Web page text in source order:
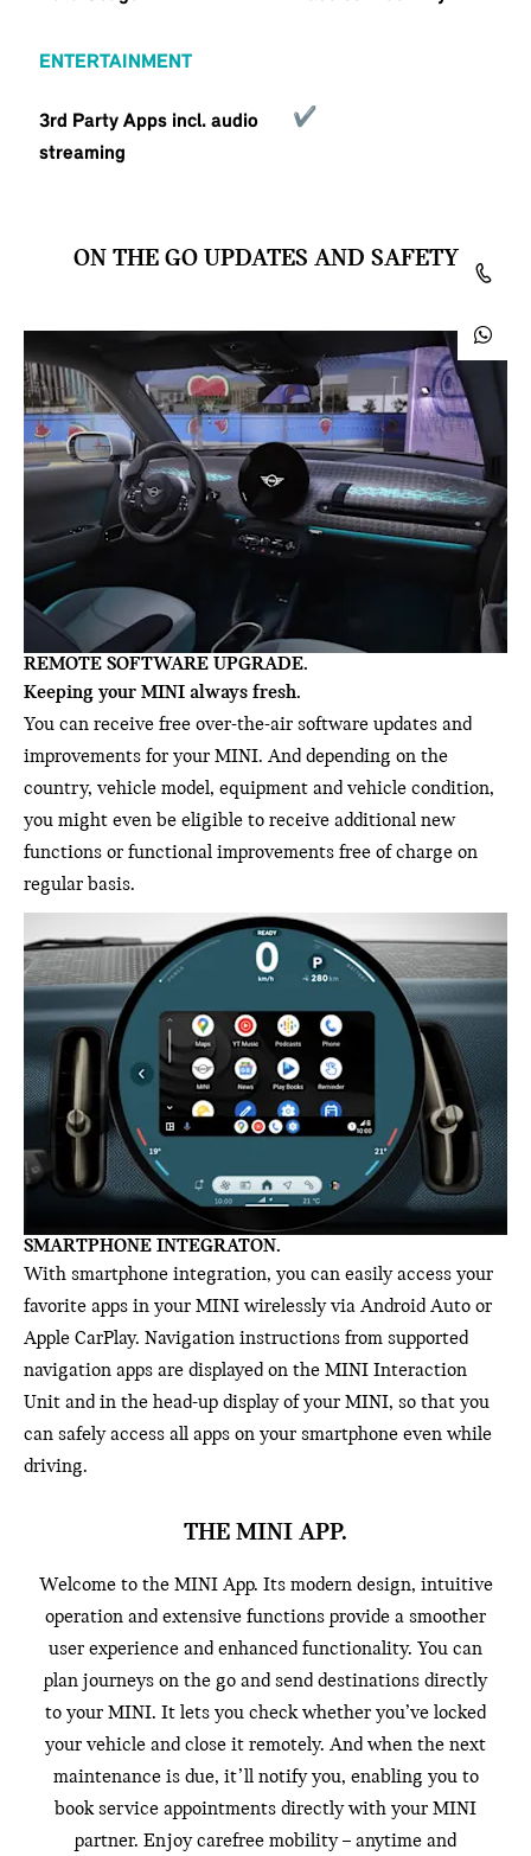
ENTERTAINMENT
3rd Party Apps incl. audio
streaming
ON THE GO UPDATES AND SAFETY
REMOTE SOFTWARE UPGRADE.
Keeping your MINI always fresh.
You can receive free over-the-air software updates and
improvements for your MINI. And depending on the
country, vehicle model, equipment and vehicle condition,
you might even be eligible to receive additional new
functions or functional improvements free of charge on
regular basis.
SMARTPHONE INTEGRATON.
With smartphone integration, you can easily access your
favorite apps in your MINI wirelessly via Android Auto or
Apple CarPlay. Navigation instructions from supported
navigation apps are displayed on the MINI Interaction
Unit and in the head-up display of your MINI, so that you
can safely access all apps on your smartphone even while
driving.
THE MINI APP.
Welcome to the MINI App. Its modern design, intuitive
operation and extensive functions provide a smoother
user experience and enhanced functionality. You can
plan journeys on the go and send destinations directly
to your MINI. It lets you check whether you’ve locked
your vehicle and close it remotely. And when the next
maintenance is due, it’ll notify you, enabling you to
book service appointments directly with your MINI
partner. Enjoy carefree mobility – anytime and